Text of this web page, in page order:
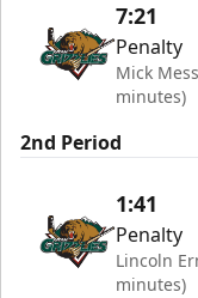
7:21
Penalty
Mick
minutes)
2nd Period
1:41
Penalty
Lincoln
minutes)